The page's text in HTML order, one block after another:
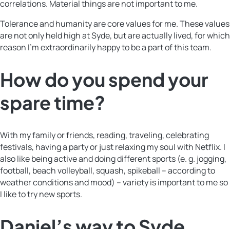
correlations. Material things are not important to me.
Tolerance and humanity are core values for me. These values
are not only held high at Syde, but are actually lived, for which
reason I’m extraordinarily happy to be a part of this team.
How do you spend your
spare time?
With my family or friends, reading, traveling, celebrating
festivals, having a party or just relaxing my soul with Netflix. I
also like being active and doing different sports (e. g. jogging,
football, beach volleyball, squash, spikeball – according to
weather conditions and mood) – variety is important to me so
I like to try new sports.